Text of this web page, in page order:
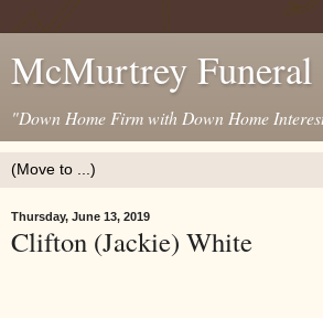
McMurtrey Funeral
"Down Home Firm with Down Home
Thursday, June 13, 2019
Clifton (Jackie) White